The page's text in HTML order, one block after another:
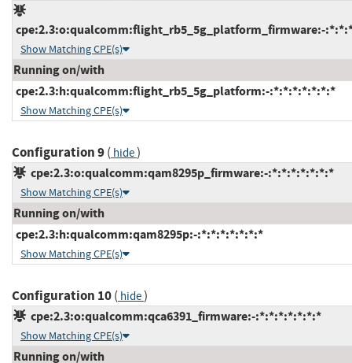
cpe:2.3:o:qualcomm:flight_rb5_5g_platform_firmware:-
Show Matching CPE(s)
Running on/with
cpe:2.3:h:qualcomm:flight_rb5_5g_platform:-:*:*:*:*:*:*:*
Show Matching CPE(s)
Configuration 9( hide)
cpe:2.3:o:qualcomm:qam8295p_firmware:-:*:*:*:*:*:*:*
Show Matching CPE(s)
Running on/with
cpe:2.3:h:qualcomm:qam8295p:-:*:*:*:*:*:*:*
Show Matching CPE(s)
Configuration 10( hide)
cpe:2.3:o:qualcomm:qca6391_firmware:-:*:*:*:*:*:*:*
Show Matching CPE(s)
Running on/with